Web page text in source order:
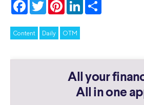
Content Daily OTM
All your
All in one